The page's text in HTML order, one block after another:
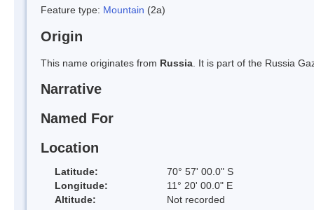
Feature type: Mountain (2a)
Origin
This name originates from Russia . It is part of the Russia
Narrative
Named For
Location
Latitude:
70° 57' 00.0" S
Longitude:
11° 20' 00.0" E
Altitude:
Not recorded